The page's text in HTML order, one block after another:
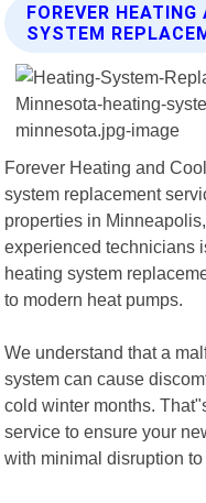
FOREVER
SYSTEM
Forever Heating and
system replacement
properties in
experienced technicians
heating system
to modern heat pumps.
We understand that a
system can cause
cold winter months.
service to ensure your
with minimal disruption